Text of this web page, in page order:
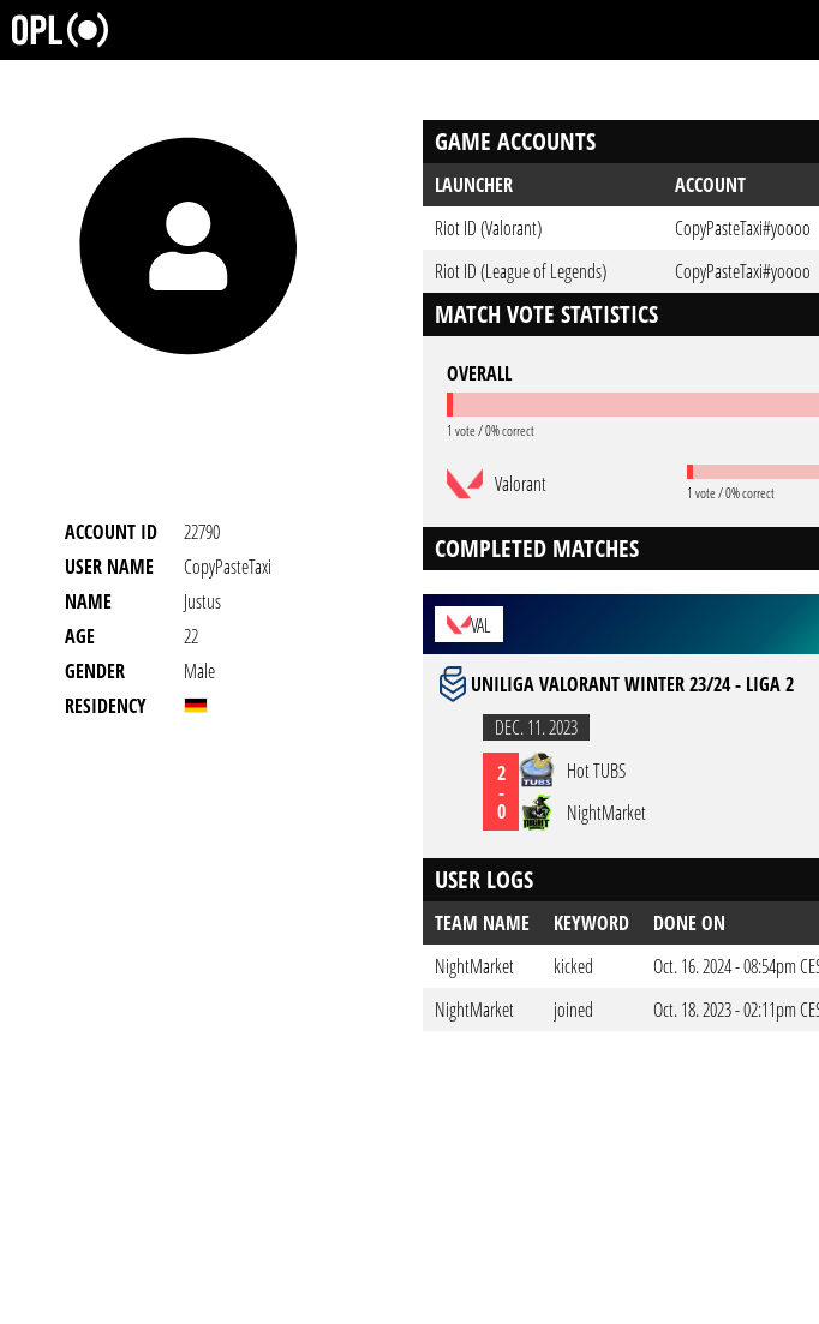
ACCOUNT ID
22790
USER NAME
CopyPasteTaxi
NAME
Justus
AGE
22
GENDER
Male
RESIDENCY
GAME ACCOUNTS
LAUNCHER
ACCOUNT
Riot ID (Valorant)
CopyPasteTaxi#yoooo
Riot ID (League of Legends)
CopyPasteTaxi#yoooo
MATCH VOTE STATISTICS
OVERALL
1 vote / 0% correct
Valorant 1 vote / 0% correct
COMPLETED MATCHES
VAL
UNILIGA VALORANT WINTER 23/24 - LIGA 2
DEC. 11. 2023
2
-
0
Hot TUBS
NightMarket
USER LOGS
TEAM NAME KEYWORD
DONE ON
NightMarket
kicked
Oct. 16. 2024 - 08:54pm
NightMarket
joined Oct. 18. 2023 - 02:11pm